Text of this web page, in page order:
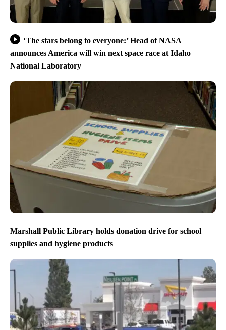
‘The stars belong to everyone:’ Head of NASA
announces America will win next space race at Idaho
National Laboratory
Marshall Public Library holds donation drive for school
supplies and hygiene products